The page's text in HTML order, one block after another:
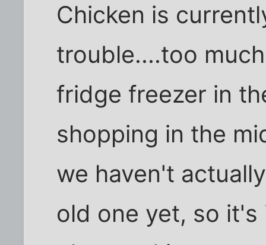
Chicken is
trouble....too
fridge freezer in
shopping in the
we haven't
old one yet, so